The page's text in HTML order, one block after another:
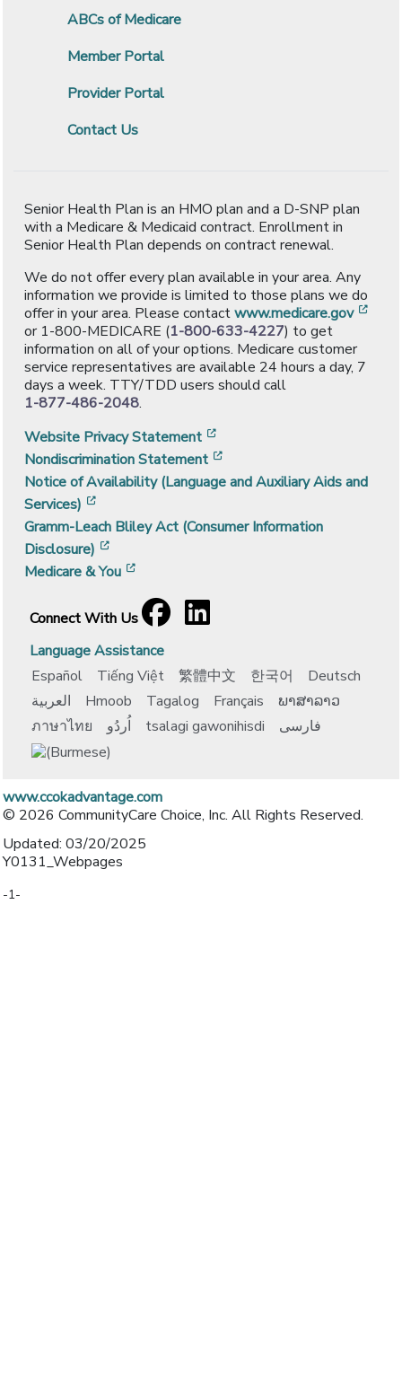
ABCs of Medicare
Member Portal
Provider Portal
Contact Us
Senior Health Plan is an HMO plan and a D-SNP plan
with a Medicare & Medicaid contract. Enrollment in
Senior Health Plan depends on contract renewal.
We do not offer every plan available in your area. Any
information we provide is limited to those plans we do
offer in your area. Please contactwww.medicare.gov
or 1-800-MEDICARE (1-800-633-4227) to get
information on all of your options. Medicare customer
service representatives are available 24 hours a day, 7
days a week. TTY/TDD users should call
1-877-486-2048.
Website Privacy Statement
Nondiscrimination Statement
Notice of Availability (Language and Auxiliary Aids and
Services)
Gramm-Leach Bliley Act (Consumer Information
Disclosure)
Medicare & You
Connect With Us
Facebook
[opens in a new window]
LinkedIn
[opens in a new window]
Language Assistance
Español
Tiếng Việt 繁體中文 한국어
Deutsch
العربية
Hmoob Tagalog Français
ພາສາລາວ
ภาษาไทย
اُردُو tsalagi gawonihisdi فارسی
www.ccokadvantage.com
© 2026 CommunityCare Choice, Inc. All Rights Reserved.
Updated: 03/20/2025
Y0131_Webpages
-1-